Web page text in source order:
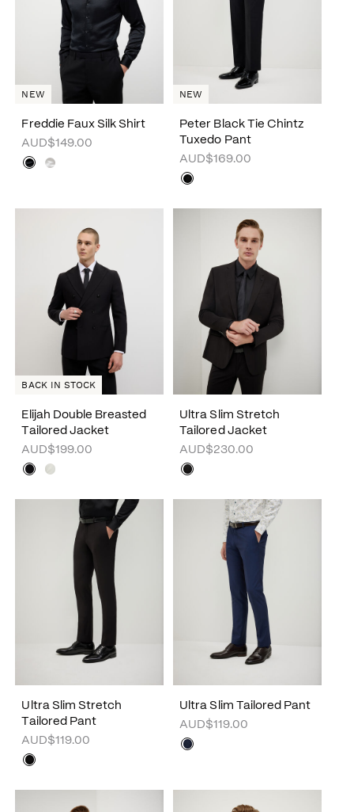
Freddie Faux Silk Shirt
AUD$149.00
NEW
Peter Black Tie Chintz
Tuxedo Pant
AUD$169.00
NEW
Elijah Double Breasted
Tailored Jacket
AUD$199.00
BACK IN STOCK
Ultra Slim Stretch
Tailored Jacket
AUD$230.00
Ultra Slim Stretch
Tailored Pant
AUD$119.00
Ultra Slim Tailored Pant
AUD$119.00